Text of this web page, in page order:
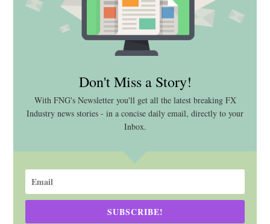
Don't Miss a Story!
With FNG's Newsletter you'll get all the latest breaking FX
Industry news stories - in a concise daily email, directly to your
Inbox.
SUBSCRIBE!